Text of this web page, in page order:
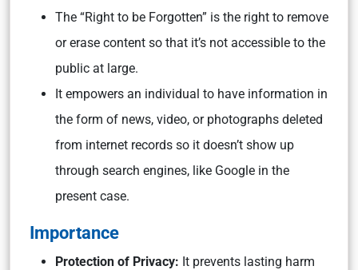
The “Right to be Forgotten” is the right to remove
or erase content so that it’s not accessible to the
public at large.
It empowers an individual to have information in
the form of news, video, or photographs deleted
from internet records so it doesn’t show up
through search engines, like Google in the
present case.
Importance
Protection of Privacy: It prevents lasting harm